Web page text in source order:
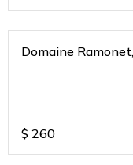
Domaine
$ 260